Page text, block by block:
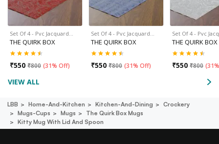
Set Of 4 - Pvc Jacquard…
THE QUIRK BOX
₹550 ₹800 (31% Off)
Set Of 4 - Pvc Jacquard…
THE QUIRK BOX
₹550 ₹800 (31% Off)
Set Of 4 - Pvc
THE QUIRK BOX
₹550 ₹800 (
VIEW ALL
LBB Home-And-Kitchen Kitchen-And-Dining
Crockery
Mugs-Cups
Mugs
The Quirk Box Mugs
Kitty Mug With Lid And Spoon